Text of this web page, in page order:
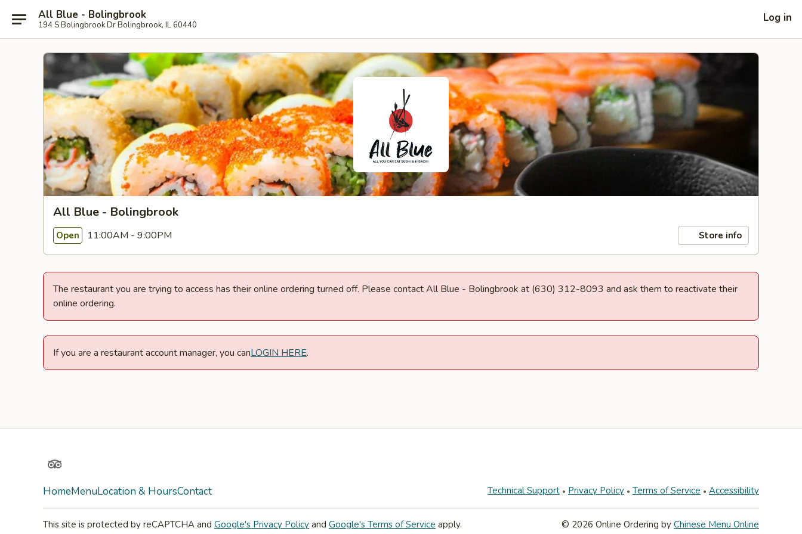
All Blue - Bolingbrook
194 S Bolingbrook Dr Bolingbrook, IL 60440
Log in
All Blue - Bolingbrook
Open 11:00AM - 9:00PM Store info
The restaurant you are trying to access has their online ordering turned off. Please contact All Blue - Bolingbrook at (630) 312-8093 and ask them to reactivate their
online ordering.
If you are a restaurant account manager, you canLOGIN HERE.
TripAdvisor
HomeMenuLocation & HoursContact Technical Support Privacy Policy Terms of Service Accessibility
This site is protected by reCAPTCHA and Google's Privacy Policy and Google's Terms of Service apply. © 2026 Online Ordering by Chinese Menu Online